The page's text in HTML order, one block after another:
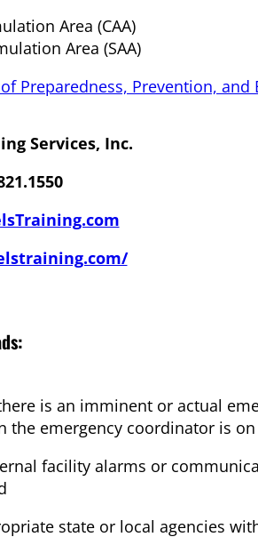
Area (CAA)
Area (SAA)
Preparedness, Prevention, and
Services, Inc.
is an imminent or actual
the emergency coordinator is
facility alarms or
state or local agencies